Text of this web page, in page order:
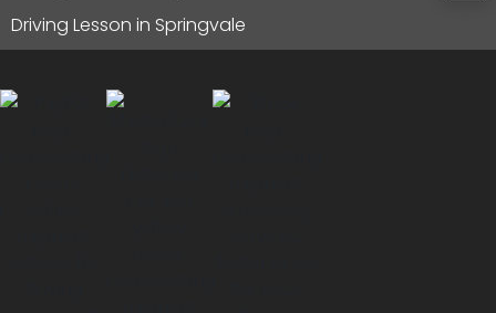
Driving Lesson in Springvale